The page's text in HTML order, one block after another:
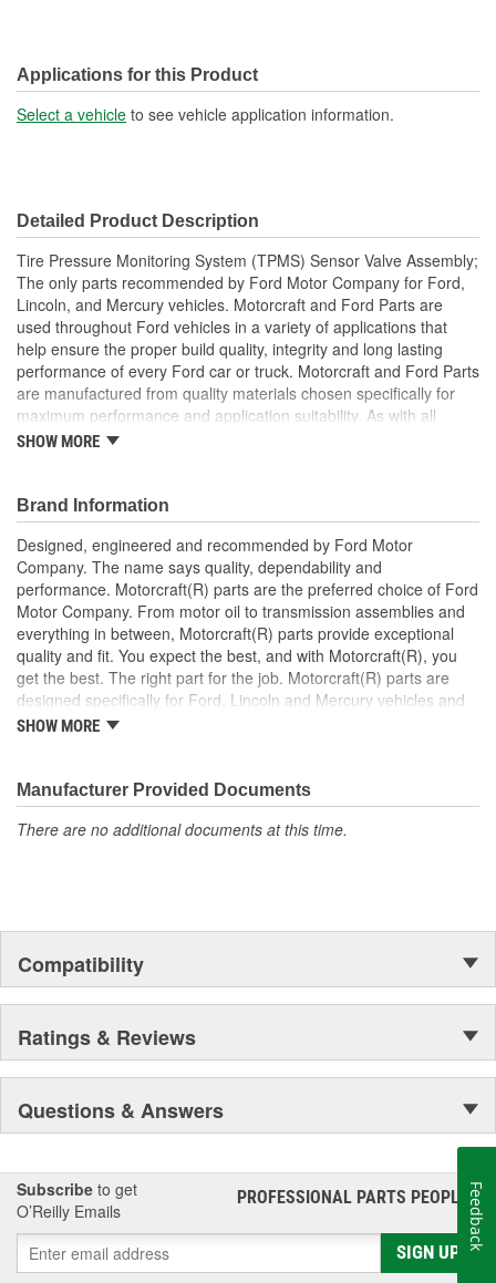
Applications for this Product
Select a vehicle to see vehicle application information.
Detailed Product Description
Tire Pressure Monitoring System (TPMS) Sensor Valve Assembly;
The only parts recommended by Ford Motor Company for Ford,
Lincoln, and Mercury vehicles. Motorcraft and Ford Parts are
used throughout Ford vehicles in a variety of applications that
help ensure the proper build quality, integrity and long lasting
performance of every Ford car or truck. Motorcraft and Ford Parts
are manufactured from quality materials chosen specifically for
maximum performance and application suitability. As with all
Motorcraft and Ford Parts, any innovations or improvements
technology and performance.
SHOW MORE
Brand Information
Designed, engineered and recommended by Ford Motor
Company. The name says quality, dependability and
performance. Motorcraft(R) parts are the preferred choice of Ford
Motor Company. From motor oil to transmission assemblies and
everything in between, Motorcraft(R) parts provide exceptional
quality and fit. You expect the best, and with Motorcraft(R), you
get the best. The right part for the job. Motorcraft(R) parts are
designed specifically for Ford, Lincoln and Mercury vehicles and
have undergone extensive laboratory and on-the-road testing.
unmatched coverage. Whatever part you need for the job,
Motorcraft(R) has it.
SHOW MORE
Manufacturer Provided Documents
There are no additional documents at this time.
Compatibility
Ratings & Reviews
Questions & Answers
Subscribe to get
O’Reilly Emails
PROFESSIONAL PARTS PEOPLE®
SIGN UP
Feedback